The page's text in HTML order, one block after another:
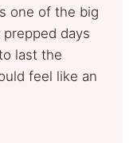
one of the big
days
last the
feel like an